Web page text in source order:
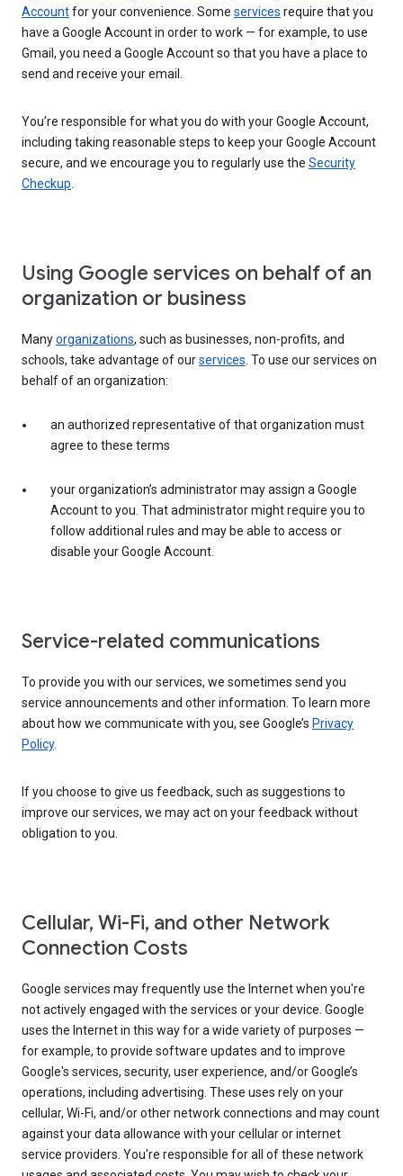
Accountfor your convenience. Some services require that you
have a Google Account in order to work — for example, to use
Gmail, you need a Google Account so that you have a place to
send and receive your email.
You’re responsible for what you do with your Google Account,
including taking reasonable steps to keep your Google Account
secure, and we encourage you to regularly use the Security
Checkup.
Using Google services on behalf of an
organization or business
Manyorganizations, such as businesses, non-profits, and
schools, take advantage of ourservices. To use our services on
behalf of an organization:
an authorized representative of that organization must
agree to these terms
your organization’s administrator may assign a Google
Account to you. That administrator might require you to
follow additional rules and may be able to access or
disable your Google Account.
Service-related communications
To provide you with our services, we sometimes send you
service announcements and other information. To learn more
about how we communicate with you, see Google’s Privacy
Policy.
If you choose to give us feedback, such as suggestions to
improve our services, we may act on your feedback without
obligation to you.
Cellular, Wi-Fi, and other Network
Connection Costs
Google services may frequently use the Internet when you're
not actively engaged with the services or your device. Google
uses the Internet in this way for a wide variety of purposes —
for example, to provide software updates and to improve
Google's services, security, user experience, and/or Google’s
operations, including advertising. These uses rely on your
cellular, Wi-Fi, and/or other network connections and may count
against your data allowance with your cellular or internet
service providers. You're responsible for all of these network